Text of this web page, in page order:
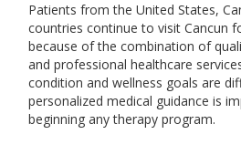
Patients from the United States,
countries continue to visit Cancun
because of the combination of
and professional healthcare
condition and wellness goals are
personalized medical guidance is
beginning any therapy program.